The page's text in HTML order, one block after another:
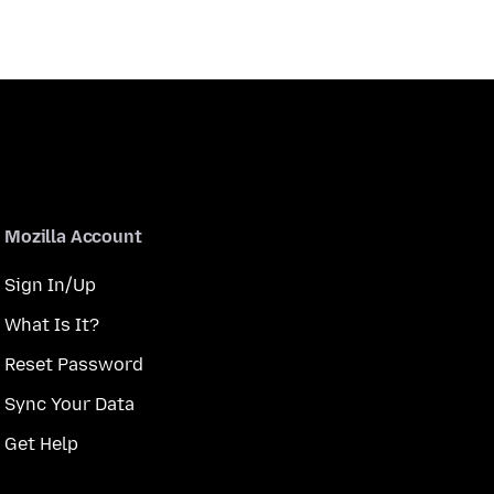
Mozilla Account
Sign In/Up
What Is It?
Reset Password
Sync Your Data
Get Help